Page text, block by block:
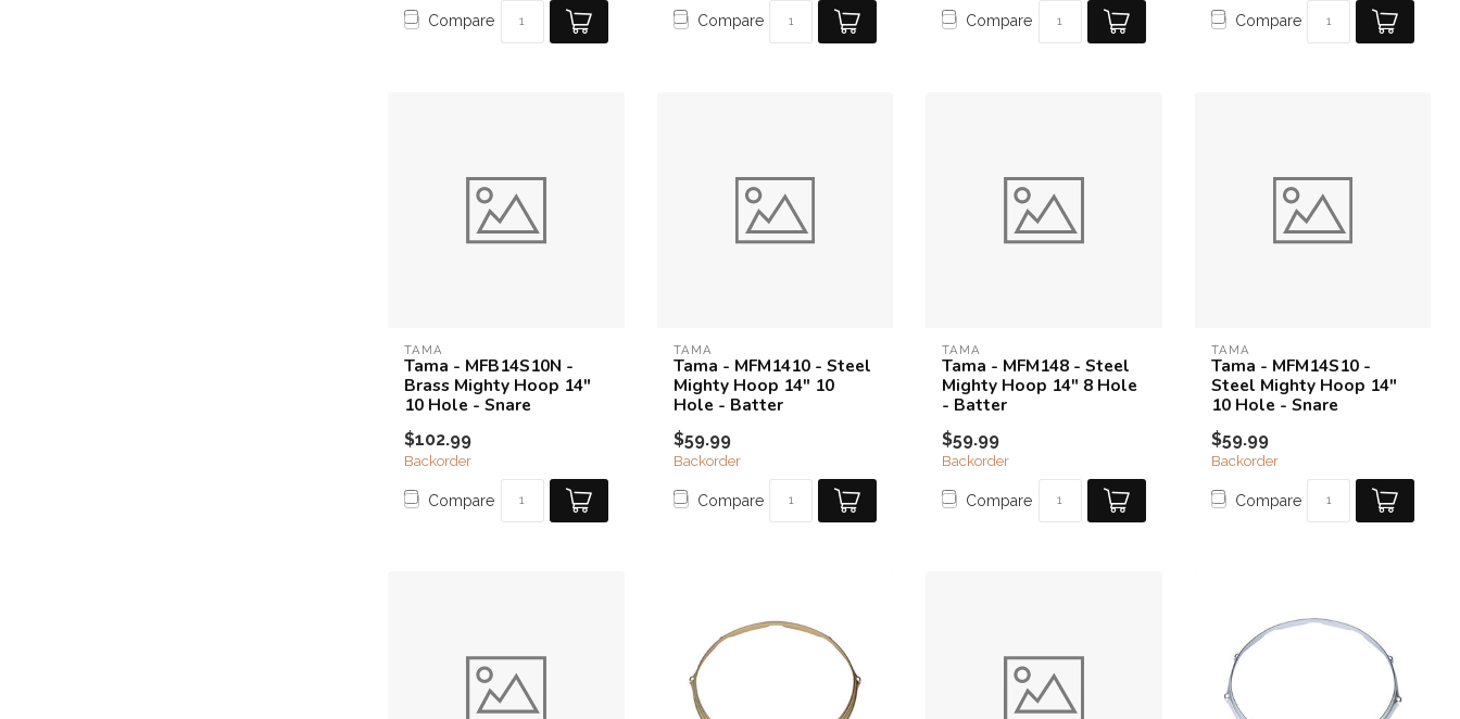
Compare Compare Compare Compare
TAMA
Tama - MFB14S10N -
Brass Mighty Hoop 14"
10 Hole - Snare
$102.99
Backorder
Compare
TAMA
Tama - MFM1410 - Steel
Mighty Hoop 14" 10
Hole - Batter
$59.99
Backorder
Compare
TAMA
Tama - MFM148 - Steel
Mighty Hoop 14" 8 Hole
- Batter
$59.99
Backorder
Compare
TAMA
Tama - MFM14S10 -
Steel Mighty Hoop 14"
10 Hole - Snare
$59.99
Backorder
Compare